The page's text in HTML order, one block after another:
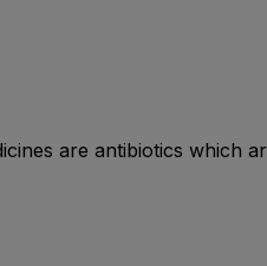
are antibiotics which